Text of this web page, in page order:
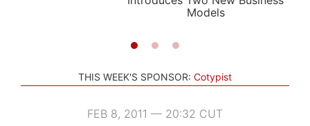
STORIES
Models
THIS WEEK'S SPONSOR: Cotypist
FEB 8, 2011 — 20:32 CUT